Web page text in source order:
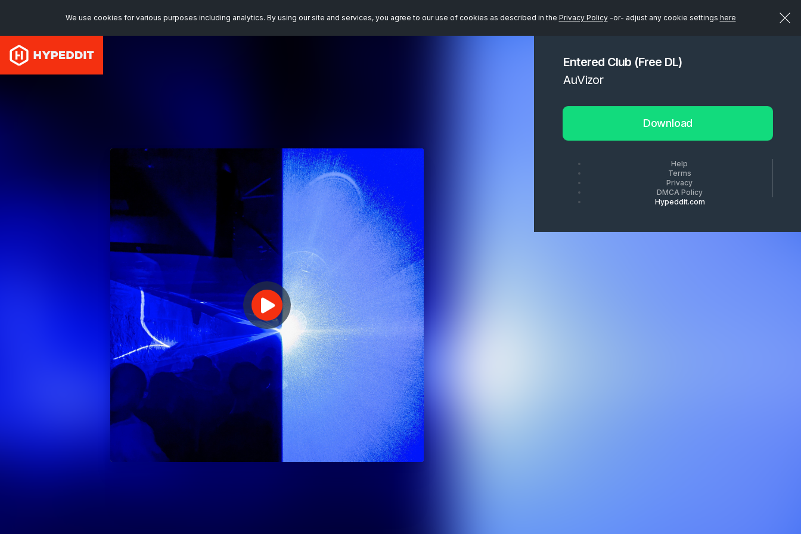
We use cookies for various purposes including analytics. By using our site and services, you agree to our use of cookies as described in the Privacy Policy-or- adjust any cookie settings here
Entered Club (Free DL)
AuVizor
Download
Help
Terms
Privacy
DMCA Policy
Hypeddit.com